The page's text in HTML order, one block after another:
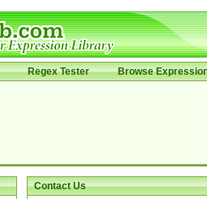
Regex Tester Browse
Contact Us